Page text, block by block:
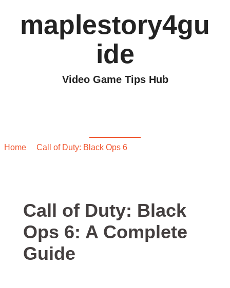
maplestory4gu
ide
Video Game Tips Hub
Home Call of Duty: Black Ops 6
Call of Duty: Black
Ops 6: A Complete
Guide